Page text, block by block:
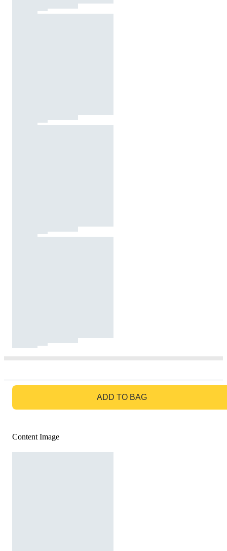
ADD TO BAG
Content Image